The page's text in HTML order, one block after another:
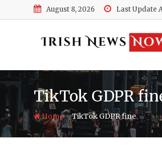
to
August 8, 2026 Last Update
TikTok GDPR
Home-TikTok GDPR fine